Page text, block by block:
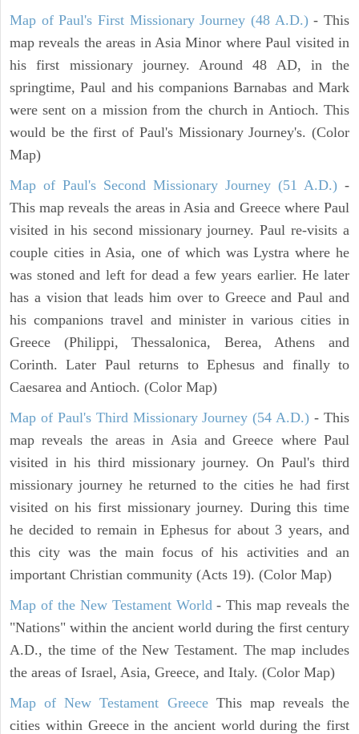
Map of Paul's First Missionary Journey (48 A.D.)- This
map reveals the areas in Asia Minor where Paul visited in
his first missionary journey. Around 48 AD, in the
springtime, Paul and his companions Barnabas and Mark
were sent on a mission from the church in Antioch. This
would be the first of Paul's Missionary Journey's. (Color
Map)
Map of Paul's Second Missionary Journey (51 A.D.) -
This map reveals the areas in Asia and Greece where Paul
visited in his second missionary journey. Paul re-visits a
couple cities in Asia, one of which was Lystra where he
was stoned and left for dead a few years earlier. He later
has a vision that leads him over to Greece and Paul and
his companions travel and minister in various cities in
Greece (Philippi, Thessalonica, Berea, Athens and
Corinth. Later Paul returns to Ephesus and finally to
Caesarea and Antioch. (Color Map)
Map of Paul's Third Missionary Journey (54 A.D.) - This
map reveals the areas in Asia and Greece where Paul
visited in his third missionary journey. On Paul's third
missionary journey he returned to the cities he had first
visited on his first missionary journey. During this time
he decided to remain in Ephesus for about 3 years, and
this city was the main focus of his activities and an
important Christian community (Acts 19). (Color Map)
Map of the New Testament World - This map reveals the
"Nations" within the ancient world during the first century
A.D., the time of the New Testament. The map includes
the areas of Israel, Asia, Greece, and Italy. (Color Map)
Map of New Testament GreeceThis map reveals the
cities within Greece in the ancient world during the first